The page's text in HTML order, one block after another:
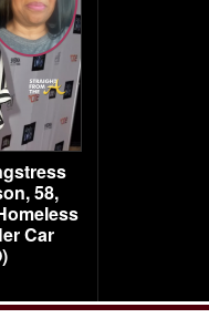
58,
Car